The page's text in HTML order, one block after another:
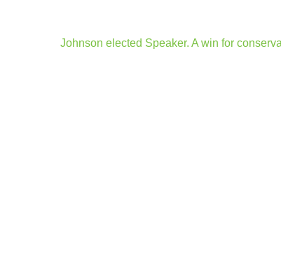
Johnson elected Speaker. A win for